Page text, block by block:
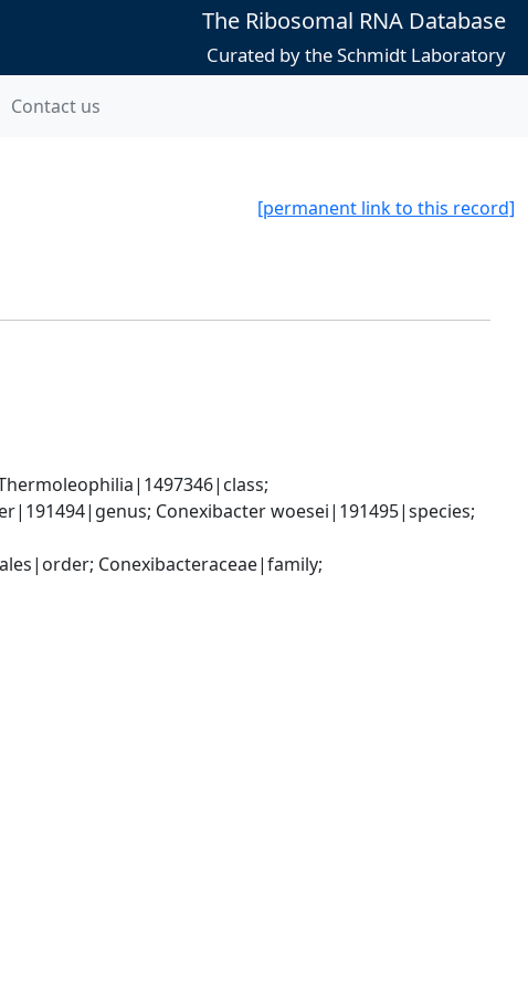
The Ribosomal RNA Database
Curated by the Schmidt Laboratory
Contact us
[permanent link to this record]
Conexibacter woesei|191495|species;
Conexibacteraceae|family;